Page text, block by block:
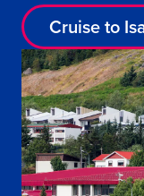
Cruise to